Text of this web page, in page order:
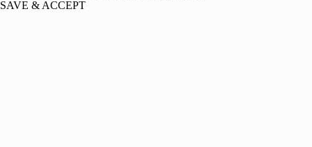
SAVE & ACCEPT